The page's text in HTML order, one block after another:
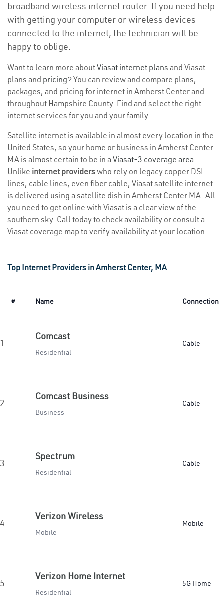
broadband wireless internet router. If you need help
with getting your computer or wireless devices
connected to the internet, the technician will be
happy to oblige.
Want to learn more aboutViasat internet plans and Viasat
plans and pricing? You can review and compare plans,
packages, and pricing for internet in Amherst Center and
throughout Hampshire County. Find and select the right
internet services for you and your family.
Satellite internet is available in almost every location in the
United States, so your home or business in Amherst Center
MA is almost certain to be in a Viasat-3 coverage area.
Unlike internet providerswho rely on legacy copper DSL
lines, cable lines, even fiber cable, Viasat satellite internet
is delivered using a satellite dish in Amherst Center MA. All
you need to get online with Viasat is a clear view of the
southern sky. Call today to check availability or consult a
Viasat coverage map to verify availability at your location.
Top Internet Providers in Amherst Center, MA
# Name Connection
1.
Comcast
Residential
Cable
2.
Comcast Business
Business
Cable
3.
Spectrum
Residential
Cable
4.
Verizon Wireless
Mobile
Mobile
5.
Verizon Home Internet
Residential
5G Home